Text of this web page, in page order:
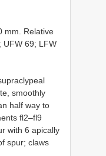
mm. Relative
UFW 69; LFW
smoothly
half way to
fl2–fl9
with 6 apically
spur; claws